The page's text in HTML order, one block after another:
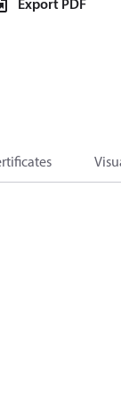
Export PDF